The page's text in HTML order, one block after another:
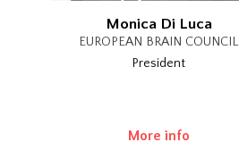
Monica Di Luca
EUROPEAN BRAIN COUNCIL
President
More info